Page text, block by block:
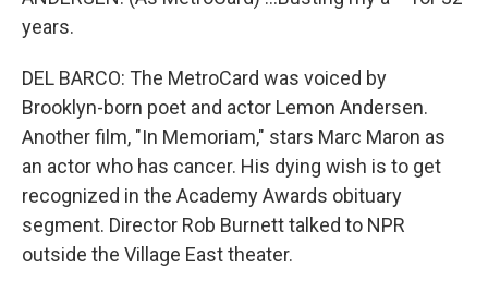
years.
DEL BARCO: The MetroCard was voiced by
Brooklyn-born poet and actor Lemon Andersen.
Another film, "In Memoriam," stars Marc Maron as
an actor who has cancer. His dying wish is to get
recognized in the Academy Awards obituary
segment. Director Rob Burnett talked to NPR
outside the Village East theater.